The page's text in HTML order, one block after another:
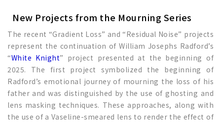
New Projects from the Mourning Series
The recent “Gradient Loss” and “Residual Noise” projects
represent the continuation of William Josephs Radford’s
“White Knight” project presented at the beginning of
2025. The first project symbolized the beginning of
Radford’s emotional journey of mourning the loss of his
father and was distinguished by the use of ghosting and
lens masking techniques. These approaches, along with
the use of a Vaseline-smeared lens to render the effect of